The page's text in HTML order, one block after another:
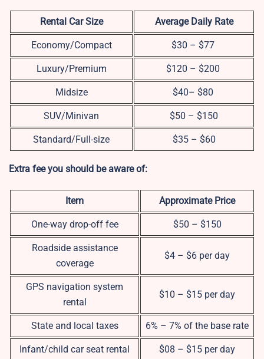
Rental Car Size Average Daily Rate
Economy/Compact $30 – $77
Luxury/Premium $120 – $200
Midsize $40– $80
SUV/Minivan $50 – $150
Standard/Full-size $35 – $60
Extra fee you should be aware of:
Item Approximate Price
One-way drop-off fee $50 – $150
Roadside assistance
coverage
$4 – $6 per day
GPS navigation system
rental
$10 – $15 per day
State and local taxes 6% – 7% of the base rate
Infant/child car seat rental $08 – $15 per day